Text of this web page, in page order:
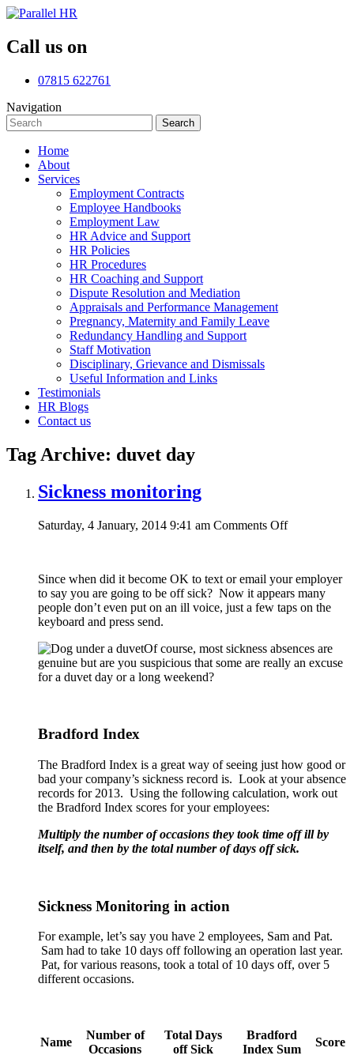
Call us on
07815 622761
Navigation
Search
for:
Search
Home
About
Services
Employment Contracts
Employee Handbooks
Employment Law
HR Advice and Support
HR Policies
HR Procedures
HR Coaching and Support
Dispute Resolution and Mediation
Appraisals and Performance Management
Pregnancy, Maternity and Family Leave
Redundancy Handling and Support
Staff Motivation
Disciplinary, Grievance and Dismissals
Useful Information and Links
Testimonials
HR Blogs
Contact us
Tag Archive: duvet day
Sickness monitoring
Saturday, 4 January, 2014 9:41 am Comments Offon
Since when did it become OK to text or email your employer
to say you are going to be off sick? Now it appears many
people don’t even put on an ill voice, just a few taps on the
keyboard and press send.
Of course, most sickness absences are
genuine but are you suspicious that some are really an excuse
for a duvet day or a long weekend?
Bradford Index
The Bradford Index is a great way of seeing just how good or
bad your company’s sickness record is. Look at your absence
records for 2013. Using the following calculation, work out
the Bradford Index scores for your employees:
Multiply the number of occasions they took time off ill by
itself, and then by the total number of days off sick.
Sickness Monitoring in action
For example, let’s say you have 2 employees, Sam and Pat.
Sam had to take 10 days off following an operation last year.
Pat, for various reasons, took a total of 10 days off, over 5
different occasions.
Name
Number of
Occasions
Total Days
off Sick
Bradford
Index Sum
Score